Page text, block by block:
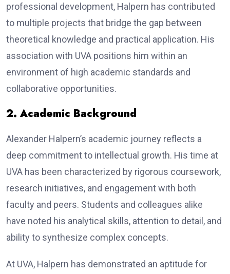
professional development, Halpern has contributed
to multiple projects that bridge the gap between
theoretical knowledge and practical application. His
association with UVA positions him within an
environment of high academic standards and
collaborative opportunities.
2. Academic Background
Alexander Halpern’s academic journey reflects a
deep commitment to intellectual growth. His time at
UVA has been characterized by rigorous coursework,
research initiatives, and engagement with both
faculty and peers. Students and colleagues alike
have noted his analytical skills, attention to detail, and
ability to synthesize complex concepts.
At UVA, Halpern has demonstrated an aptitude for